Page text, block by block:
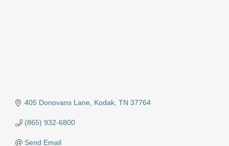
405 Donovans Lane Kodak TN 37764
(865) 932-6800
Send Email